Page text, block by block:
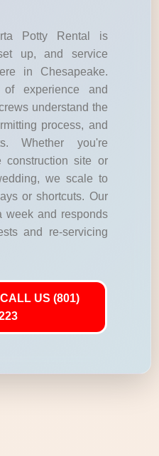
Potty Rental is
up, and service
in Chesapeake.
experience and
understand the
process, and
Whether you're
construction site or
we scale to
or shortcuts. Our
week and responds
and re-servicing
US (801)